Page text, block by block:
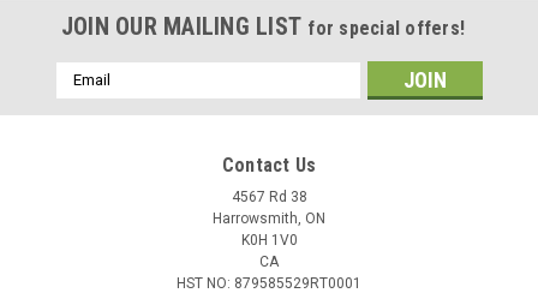
JOIN OUR MAILING LIST for special offers!
Email
Address
Contact Us
4567 Rd 38
Harrowsmith, ON
K0H 1V0
CA
HST NO: 879585529RT0001